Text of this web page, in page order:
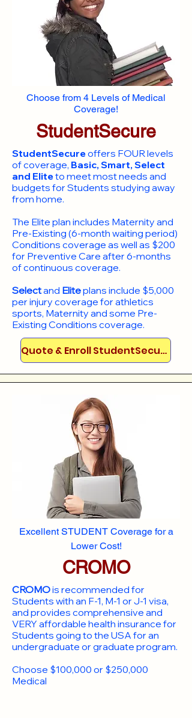
Choose from 4 Levels of Medical
Coverage!
StudentSecure
StudentSecureoffers FOUR levels
of coverage, Basic, Smart, Select
and Eliteto meet most needs and
budgets for Students studying away
from home.
​The Elite plan includes Maternity and
Pre-Existing (6-month waiting period)
Conditions coverage as well as $200
for Preventive Care after 6-months
of continuous coverage.
Selectand Eliteplans include $5,000
per injury coverage for athletics
sports, Maternity and some Pre-
Existing Conditions coverage. ​​​​
Quote & Enroll StudentSecure!
Excellent STUDENT Coverage for a
Lower Cost!
CROMO
CROMOis recommended for
Students with an F-1, M-1 or J-1 visa,
and provides comprehensive and
VERY affordable health insurance for
Students going to the USA for an
undergraduate or graduate program.
Choose $100,000 or $250,000
Medical